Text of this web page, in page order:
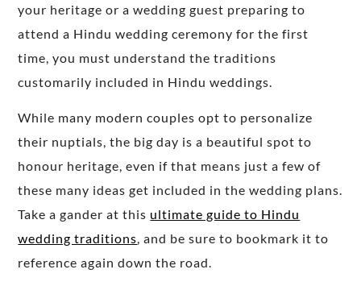
your heritage or a wedding guest preparing to
attend a Hindu wedding ceremony for the first
time, you must understand the traditions
customarily included in Hindu weddings.
While many modern couples opt to personalize
their nuptials, the big day is a beautiful spot to
honour heritage, even if that means just a few of
these many ideas get included in the wedding plans.
Take a gander at this ultimate guide to Hindu
wedding traditions, and be sure to bookmark it to
reference again down the road.